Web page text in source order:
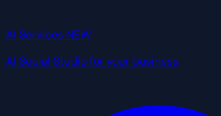
AI Services NEW
AI Social Studio for your business